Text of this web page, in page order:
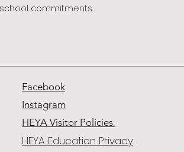
school commitments.
Facebook
Instagram
HEYA Visitor Policies
HEYA Education Privacy